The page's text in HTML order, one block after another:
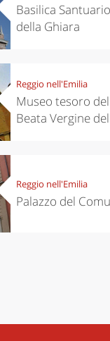
Basilica
della Ghiara
Reggio nell'Emilia
Museo tesoro
Beata Vergine
Reggio nell'Emilia
Palazzo del